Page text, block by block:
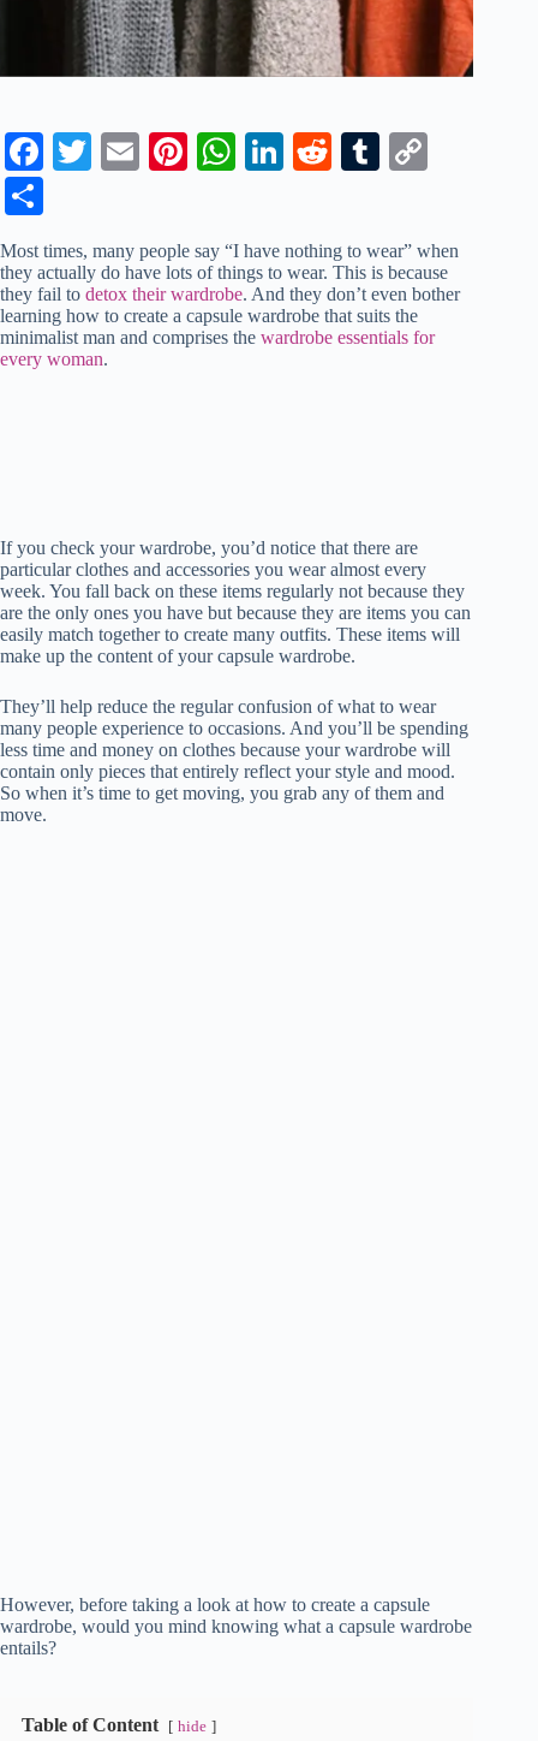
Fa
ok
T
r
E
Pi
es
t
W
A
pp
Li
In
R
t
T
bl
r
Li
nk
ha
re
Most times, many people say “I have nothing to wear” when
they actually do have lots of things to wear. This is because
they fail to detox their wardrobe. And they don’t even bother
learning how to create a capsule wardrobe that suits the
minimalist man and comprises the wardrobe essentials for
every woman.
If you check your wardrobe, you’d notice that there are
particular clothes and accessories you wear almost every
week. You fall back on these items regularly not because they
are the only ones you have but because they are items you can
easily match together to create many outfits. These items will
make up the content of your capsule wardrobe.
They’ll help reduce the regular confusion of what to wear
many people experience to occasions. And you’ll be spending
less time and money on clothes because your wardrobe will
contain only pieces that entirely reflect your style and mood.
So when it’s time to get moving, you grab any of them and
move.
However, before taking a look at how to create a capsule
wardrobe, would you mind knowing what a capsule wardrobe
entails?
Table of Content hide